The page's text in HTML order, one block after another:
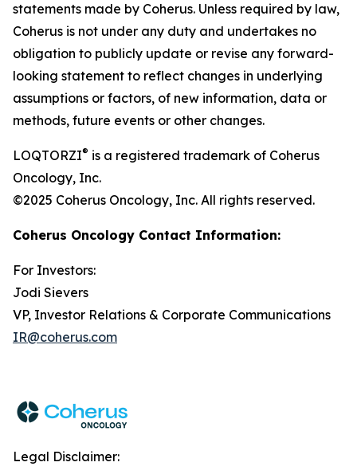
statements made by Coherus. Unless required by law,
Coherus is not under any duty and undertakes no
obligation to publicly update or revise any forward-
looking statement to reflect changes in underlying
assumptions or factors, of new information, data or
methods, future events or other changes.
LOQTORZI® is a registered trademark of Coherus
Oncology, Inc.
©2025 Coherus Oncology, Inc. All rights reserved.
Coherus Oncology Contact Information:
For Investors:
Jodi Sievers
VP, Investor Relations & Corporate Communications
IR@coherus.com
Legal Disclaimer: